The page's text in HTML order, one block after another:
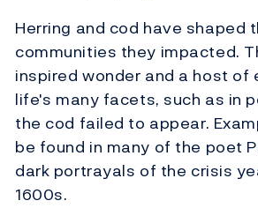
Herring and cod have shaped
communities they impacted.
inspired wonder and a host of
life's many facets, such as in
the cod failed to appear.
be found in many of the poet
dark portrayals of the crisis
1600s.